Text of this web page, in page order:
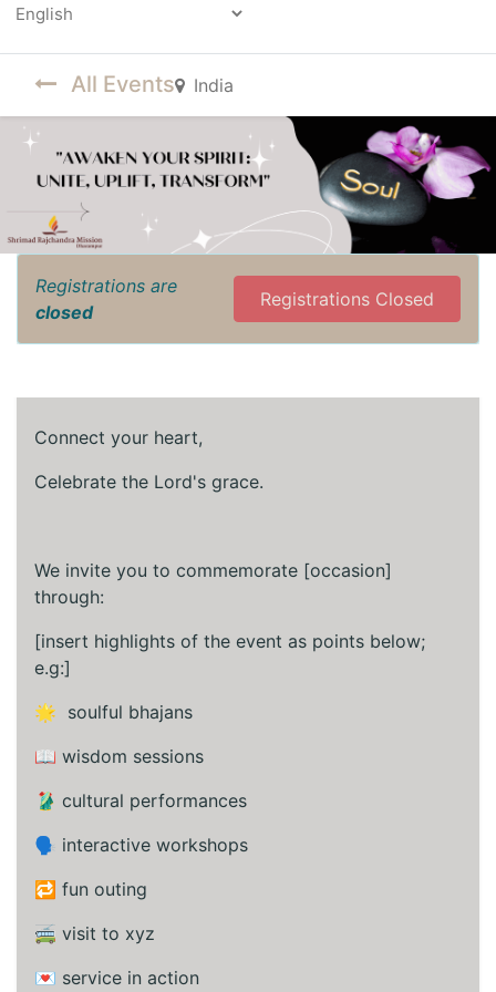
All Events India
Registrations are
closed
Registrations Closed
Connect your heart,
Celebrate the Lord's grace.
We invite you to commemorate [occasion]
through:
[insert highlights of the event as points below;
e.g:]
🌟 soulful bhajans
📖 wisdom sessions
🥻 cultural performances
🗣️ interactive workshops
🔁 fun outing
🚎 visit to xyz
💌 service in action